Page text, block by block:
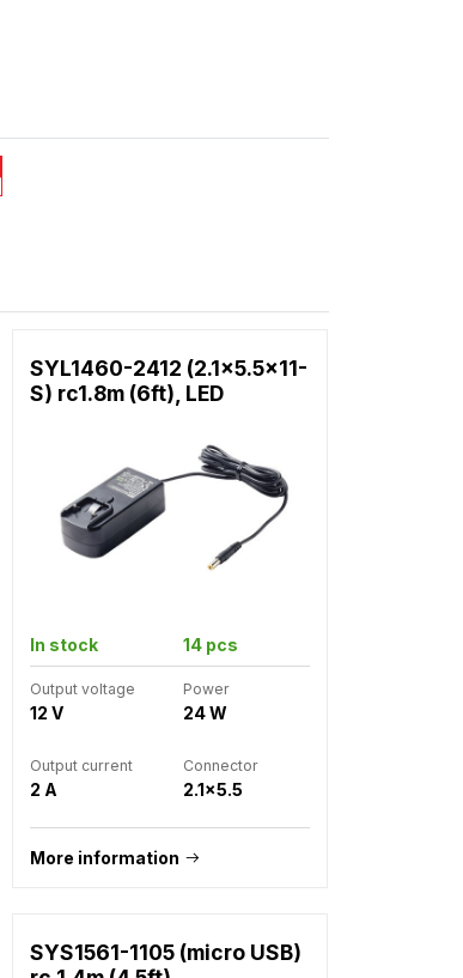
SYL1460-2412 (2.1x5.5x11-
S) rc1.8m (6ft), LED
In stock 14 pcs
Output voltage
12 V
Power
24 W
Output current
2 A
Connector
2.1x5.5
More information
SYS1561-1105 (micro USB)